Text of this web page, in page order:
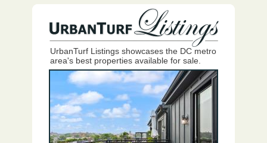
UrbanTurf Listings showcases the DC metro
area's best properties available for sale.